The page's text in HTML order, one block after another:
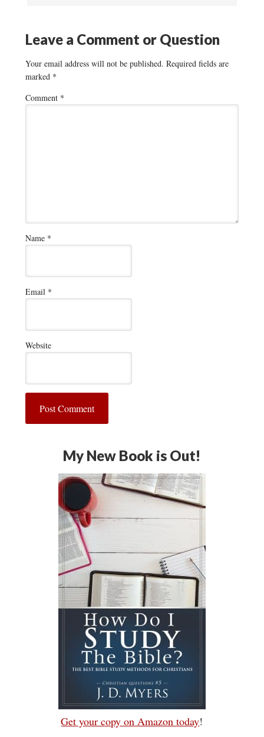
Leave a Comment or Question
Your email address will not be published. Required fields are
marked *
Comment *
Name *
Email *
Website
My New Book is Out!
Get your copy on Amazon today!